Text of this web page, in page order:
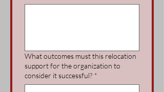
What outcomes must this relocation
support for the organization to
consider it successful? *